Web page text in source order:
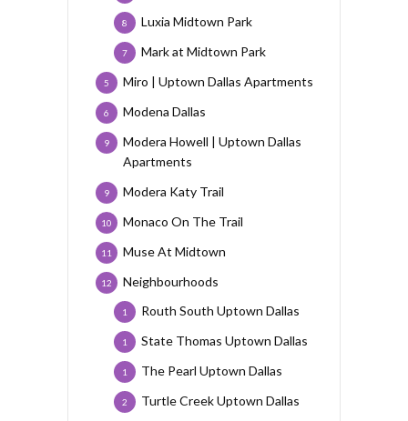
Luxia Midtown Park
8
Mark at Midtown Park
7
Miro | Uptown Dallas Apartments
5
Modena Dallas
6
Modera Howell | Uptown Dallas
Apartments
9
Modera Katy Trail
9
Monaco On The Trail
10
Muse At Midtown
11
Neighbourhoods
12
Routh South Uptown Dallas
1
State Thomas Uptown Dallas
1
The Pearl Uptown Dallas
1
Turtle Creek Uptown Dallas
2